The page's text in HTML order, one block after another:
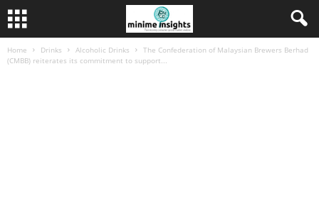
Home Drinks Alcoholic Drinks
The Confederation of Malaysian Brewers Berhad
(CMBB) reiterates its commitment to support...